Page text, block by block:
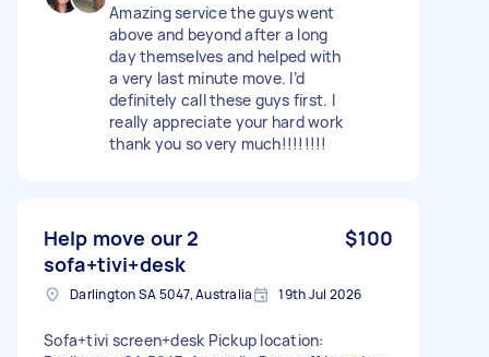
Amazing service the guys went
above and beyond after a long
day themselves and helped with
a very last minute move. I’d
definitely call these guys first. I
really appreciate your hard work
thank you so very much!!!!!!!!
Help move our 2
sofa+tivi+desk
$100
Darlington SA 5047, Australia 19th Jul 2026
Sofa+tivi screen+desk Pickup location: